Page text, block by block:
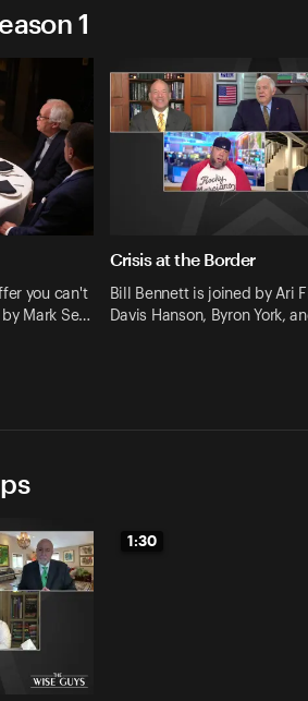
1
you can't
Mark Se…
Crisis at the Border
Bill Bennett is joined by Ari
Davis Hanson, Byron York,
1:30